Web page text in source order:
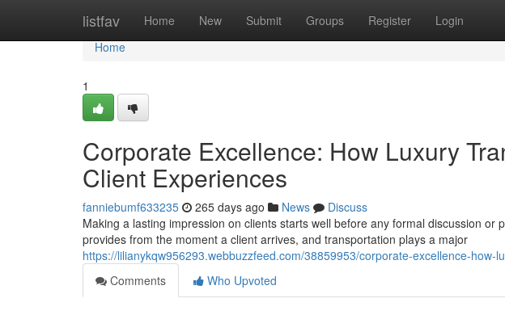
listfav Home New Submit Groups Register Login
Home
Home
1
Corporate Excellence: How Luxury
Client Experiences
fanniebumf633235 265 days ago News
Discuss
Making a lasting impression on clients starts well before any formal discussion
provides from the moment a client arrives, and transportation plays a major
https://lilianykqw956293.webbuzzfeed.com/38859953/corporate-excellence-
Comments
Who Upvoted